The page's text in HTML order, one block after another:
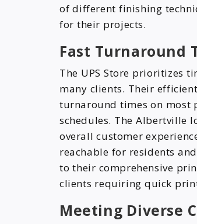
of different finishing
for their projects.
Fast Turnaround
The UPS Store prioritizes
many clients. Their
turnaround times on most
schedules. The Albertville
overall customer
reachable for residents
to their comprehensive
clients requiring quick
Meeting Diverse